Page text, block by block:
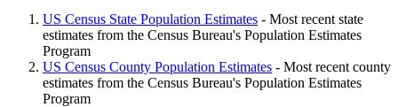
US Census State Population Estimates - Most recent state
estimates from the Census Bureau's Population Estimates
Program
US Census County Population Estimates - Most recent county
estimates from the Census Bureau's Population Estimates
Program